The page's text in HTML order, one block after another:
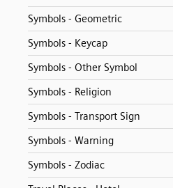
Symbols - Geometric
Symbols - Keycap
Symbols - Other Symbol
Symbols - Religion
Symbols - Transport Sign
Symbols - Warning
Symbols - Zodiac